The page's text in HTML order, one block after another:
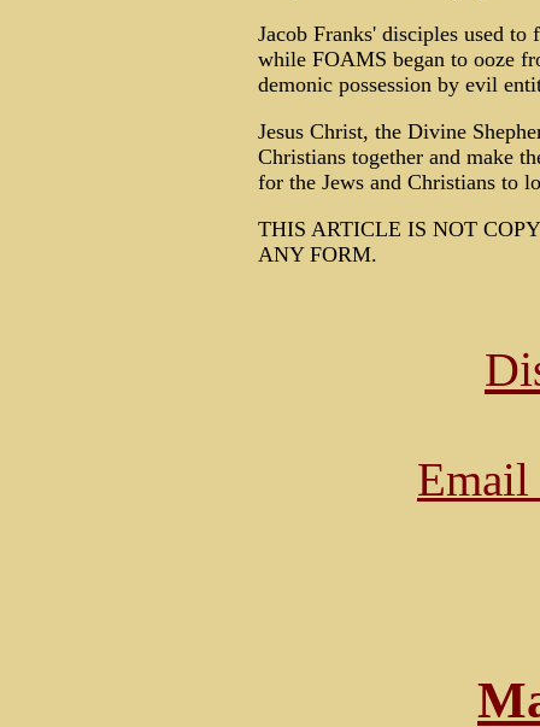
Jacob Franks' disciples used
while FOAMS began to ooze
demonic possession by evil
Jesus Christ, the Divine
Christians together and make
for the Jews and Christians to
THIS ARTICLE IS NOT
ANY FORM.